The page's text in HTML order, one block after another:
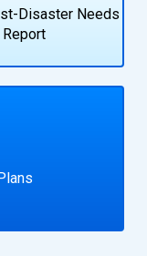
Disaster Needs